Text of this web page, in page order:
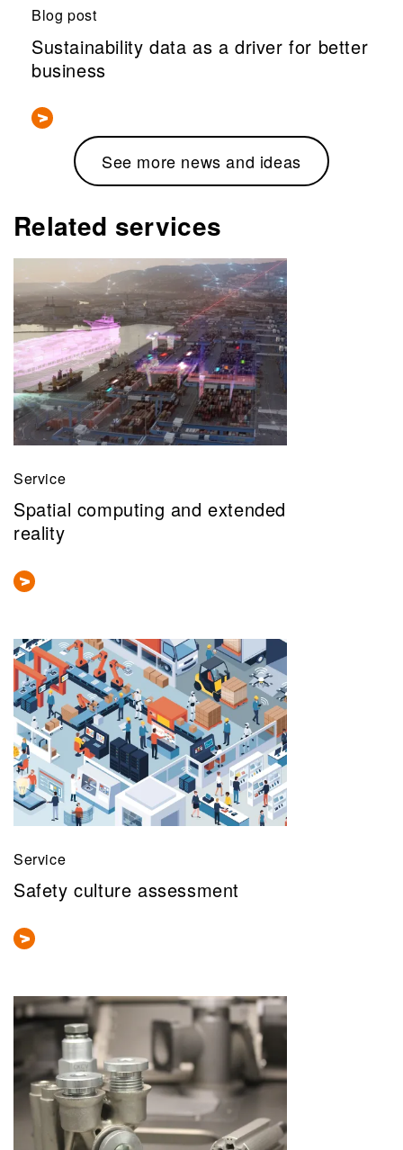
Blog post
Sustainability data as a driver for better
business
See more news and ideas
Related services
Service
Spatial computing and extended
reality
Service
Safety culture assessment